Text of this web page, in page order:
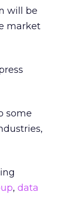
will be
market
some
, data